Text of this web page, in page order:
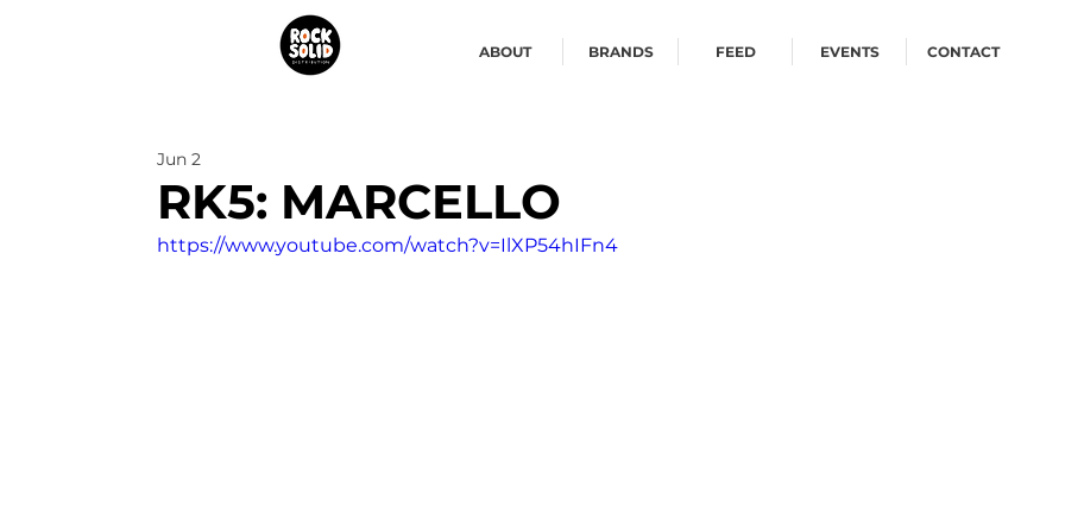
ABOUT BRANDS FEED EVENTS CONTACT
RK5: MARCELLO
Jun 2
https://www.youtube.com/watch?v=IlXP54hIFn4